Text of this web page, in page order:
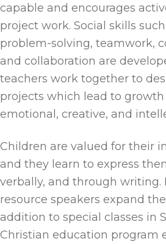
capable and encourages
project work. Social skills
problem-solving, teamwork,
and collaboration are
teachers work together to
projects which lead to growth
emotional, creative, and
Children are valued for their
and they learn to express
verbally, and through writing.
resource speakers expand
addition to special classes in
Christian education program